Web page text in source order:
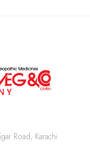
Road, Karachi